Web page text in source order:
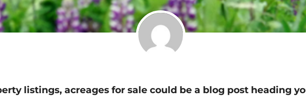
listings, acreages for sale could be a blog post heading